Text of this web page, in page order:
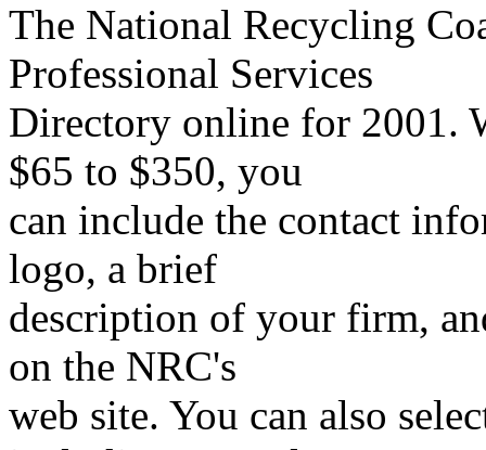
The National Recycling
Professional Services
Directory online for 2001.
$65 to $350, you
can include the contact
logo, a brief
description of your firm,
on the NRC's
web site. You can also